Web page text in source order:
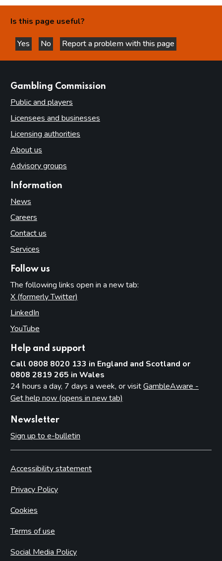
Is this page useful?
Yes
this page is helpful
No
this page is not helpful
Report a problem with this page
Gambling Commission
Public and players
Licensees and businesses
Licensing authorities
About us
Advisory groups
Information
News
Careers
Contact us
Services
Follow us
The following links open in a new tab:
X (formerly Twitter)
LinkedIn
YouTube
Help and support
Call 0808 8020 133 in England and Scotland or
0808 2819 265 in Wales
24 hours a day, 7 days a week, or visitGambleAware -
Get help now (opens in new tab)
Newsletter
Sign up to e-bulletin
Accessibility statement
Privacy Policy
Cookies
Terms of use
Social Media Policy